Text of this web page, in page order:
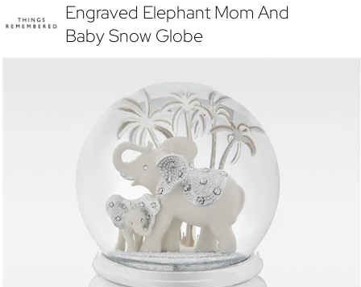
Engraved Elephant Mom And
Baby Snow Globe